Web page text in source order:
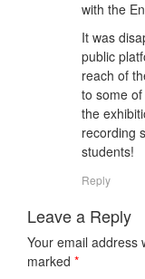
with the
It was
public
reach of
to some of
the
recording
students!
Reply
Leave a Reply
Your email address
marked *